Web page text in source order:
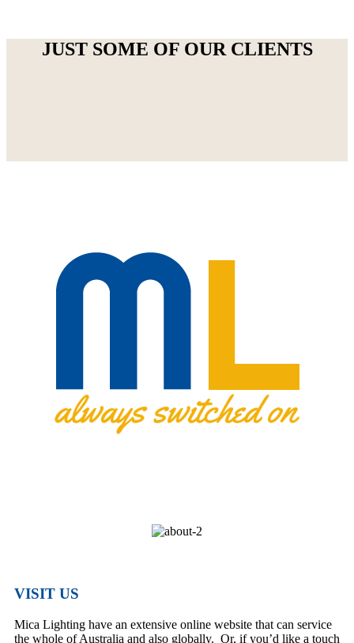
JUST SOME OF OUR CLIENTS
VISIT US
Mica Lighting have an extensive online website that can service
the whole of Australia and also globally. Or, if you’d like a touch